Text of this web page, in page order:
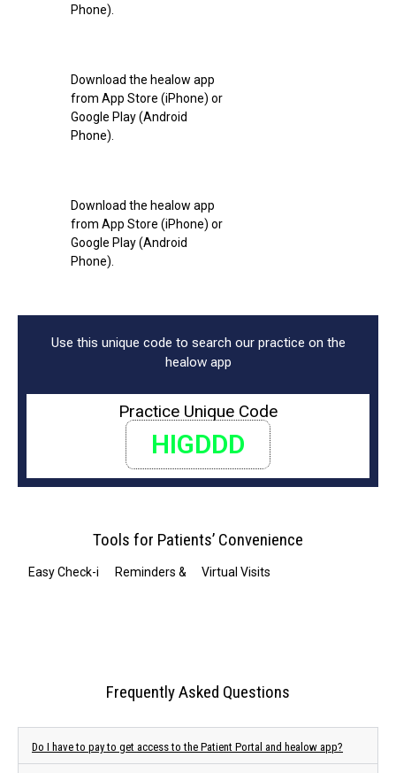
Phone).
Download the healow app
from App Store (iPhone) or
Google Play (Android
Phone).
Download the healow app
from App Store (iPhone) or
Google Play (Android
Phone).
Use this unique code to search our practice on the
healow app
Practice Unique Code
HIGDDD
Tools for Patients’ Convenience
Easy Check-in Reminders & Notifications
Virtual Visits
Frequently Asked Questions
Do I have to pay to get access to the Patient Portal and healow app?